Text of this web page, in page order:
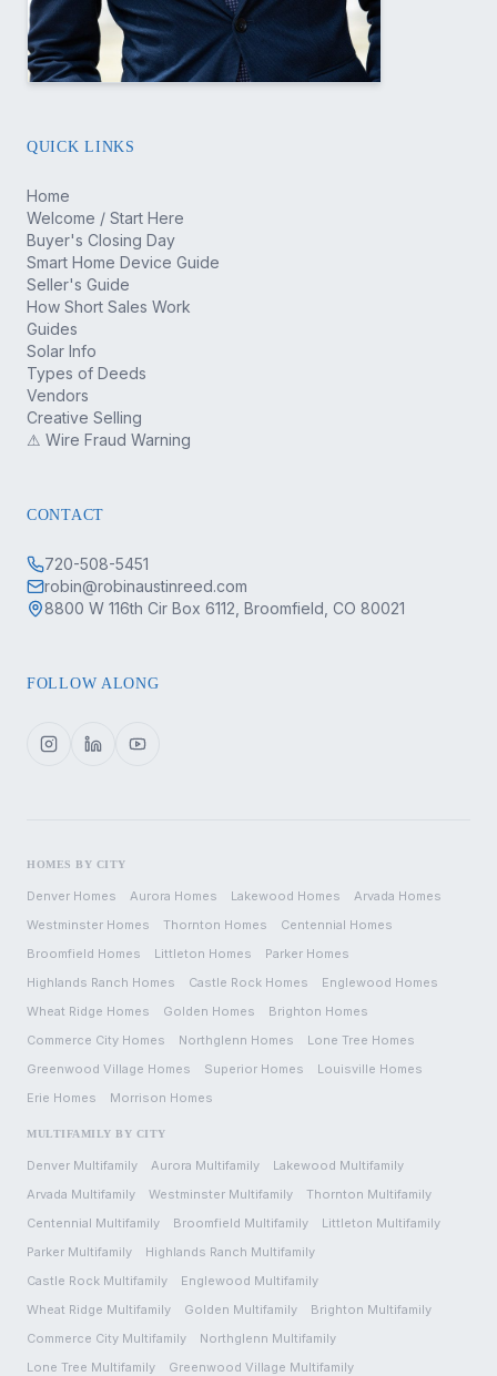
QUICK LINKS
Home
Welcome / Start Here
Buyer's Closing Day
Smart Home Device Guide
Seller's Guide
How Short Sales Work
Guides
Solar Info
Types of Deeds
Vendors
Creative Selling
⚠ Wire Fraud Warning
CONTACT
720-508-5451
robin@robinaustinreed.com
8800 W 116th Cir Box 6112, Broomfield, CO 80021
FOLLOW ALONG
HOMES BY CITY
Denver Homes Aurora Homes Lakewood Homes Arvada Homes
Westminster Homes Thornton Homes Centennial Homes
Broomfield Homes Littleton Homes Parker Homes
Highlands Ranch Homes Castle Rock Homes Englewood Homes
Wheat Ridge Homes Golden Homes Brighton Homes
Commerce City Homes Northglenn Homes Lone Tree Homes
Greenwood Village Homes Superior Homes Louisville Homes
Erie Homes Morrison Homes
MULTIFAMILY BY CITY
Denver Multifamily Aurora Multifamily Lakewood Multifamily
Arvada Multifamily Westminster Multifamily Thornton Multifamily
Centennial Multifamily Broomfield Multifamily Littleton Multifamily
Parker Multifamily Highlands Ranch Multifamily
Castle Rock Multifamily Englewood Multifamily
Wheat Ridge Multifamily Golden Multifamily Brighton Multifamily
Commerce City Multifamily Northglenn Multifamily
Lone Tree Multifamily Greenwood Village Multifamily